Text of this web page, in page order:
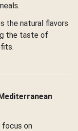
the natural flavors
the taste of
focus on